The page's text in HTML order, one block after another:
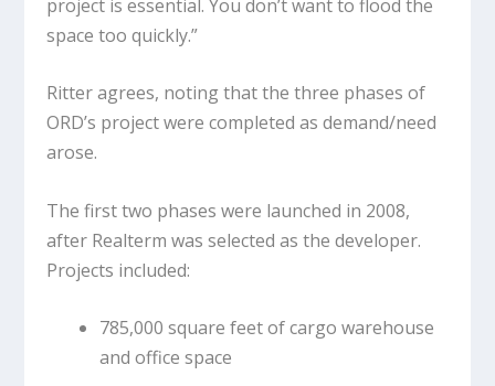
project is essential. You don’t want to flood the
space too quickly.”
Ritter agrees, noting that the three phases of
ORD’s project were completed as demand/need
arose.
The first two phases were launched in 2008,
after Realterm was selected as the developer.
Projects included:
785,000 square feet of cargo warehouse
and office space